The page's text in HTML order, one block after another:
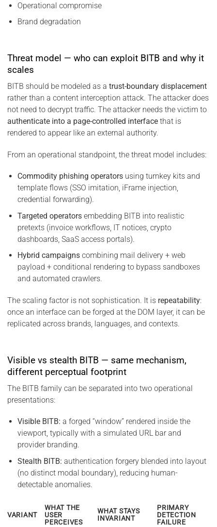
Operational compromise
Brand degradation
Threat model — who can exploit BITB and why it
scales
BITB should be modeled as a trust-boundary displacement
rather than a content interception attack. The attacker does
not need to decrypt traffic. The attacker needs the victim to
authenticate into a page-controlled interface that is
rendered to appear like an external authority.
From an operational standpoint, the threat model includes:
Commodity phishing operatorsusing turnkey kits and
template flows (SSO imitation, iFrame injection,
credential forwarding).
Targeted operatorsembedding BITB into realistic
pretexts (invoice workflows, IT notices, crypto
dashboards, SaaS access portals).
Hybrid campaignscombining mail delivery + web
payload + conditional rendering to bypass sandboxes
and automated crawlers.
The scaling factor is not sophistication. It is repeatability:
once an interface can be forged at the DOM layer, it can be
replicated across brands, languages, and contexts.
Visible vs stealth BITB — same mechanism,
different perceptual footprint
The BITB family can be separated into two operational
presentations:
Visible BITB: a forged “window” rendered inside the
viewport, typically with a simulated URL bar and
provider branding.
Stealth BITB: authentication forgery blended into layout
(no distinct modal boundary), reducing human-
detectable anomalies.
VARIANT
WHAT THE
USER
PERCEIVES
WHAT STAYS
INVARIANT
PRIMARY
DETECTION
FAILURE